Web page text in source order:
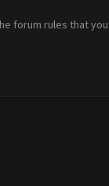
forum rules that